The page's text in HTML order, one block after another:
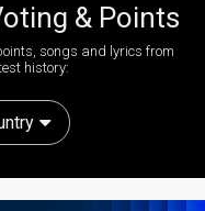
& Points
songs and lyrics from
history: